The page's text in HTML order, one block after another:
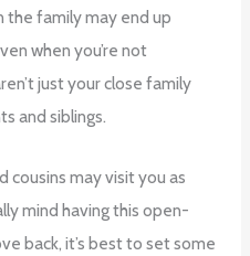
the family may end up
when you’re not
just your close family
and siblings.
cousins may visit you as
mind having this open-
back, it’s best to set some